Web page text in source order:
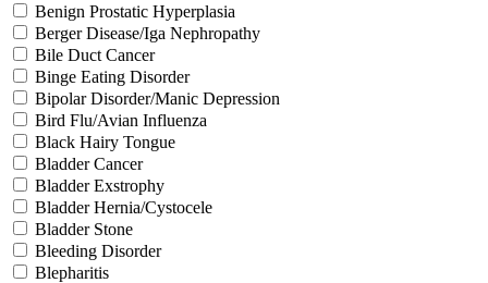
Benign Prostatic Hyperplasia
Berger Disease/Iga Nephropathy
Bile Duct Cancer
Binge Eating Disorder
Bipolar Disorder/Manic Depression
Bird Flu/Avian Influenza
Black Hairy Tongue
Bladder Cancer
Bladder Exstrophy
Bladder Hernia/Cystocele
Bladder Stone
Bleeding Disorder
Blepharitis